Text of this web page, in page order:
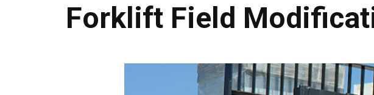
Forklift Field